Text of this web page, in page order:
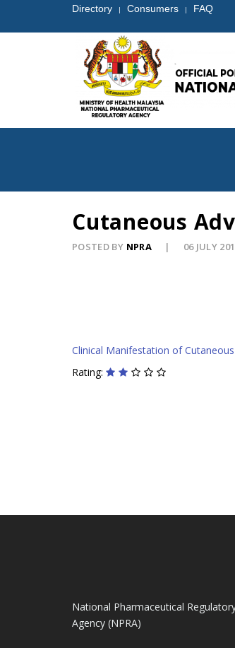
Directory | Consumers | FAQ
Cutaneous
POSTED BY NPRA 06 JULY
Clinical Manifestation of
Rating:
National Pharmaceutical
Agency (NPRA)